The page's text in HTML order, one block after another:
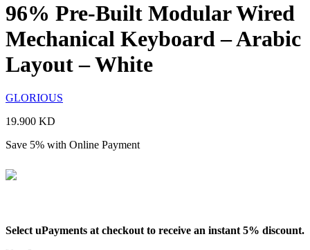
96% Pre-Built Modular Wired
Mechanical Keyboard – Arabic
Layout – White
GLORIOUS
19.900 KD
Save 5% with Online Payment
Select uPayments at checkout to receive an instant 5% discount.